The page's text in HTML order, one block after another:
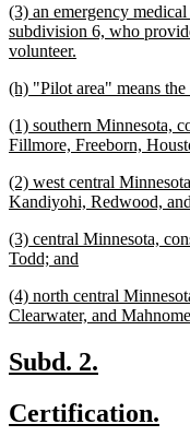
end
new
text
begin
(3) an emergency
subdivision 6, who
volunteer.
end
new
begin
(h) "Pilot area" means
new
text
(1) southern Minnesota,
Fillmore, Freeborn,
new
text
(2) west central
Kandiyohi, Redwood,
new
text
(3) central Minnesota,
Todd; and
end
new
text
(4) north central
Clearwater, and
new
begin
Subd. 2.
end
new
Certification.